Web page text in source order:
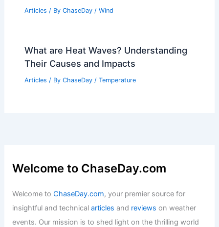
Articles / By ChaseDay / Wind
What are Heat Waves? Understanding
Their Causes and Impacts
Articles / By ChaseDay / Temperature
Welcome to ChaseDay.com
Welcome toChaseDay.com, your premier source for
insightful and technicalarticles and reviews on weather
events. Our mission is to shed light on the thrilling world